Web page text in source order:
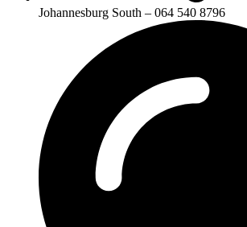
Johannesburg South – 064 540 8796